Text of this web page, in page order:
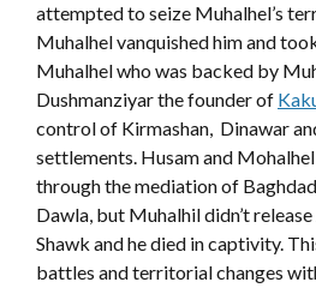
attempted to seize Muhalhel’s
Muhalhel vanquished him and
Muhalhel who was backed by
Dushmanziyar the founder of
control of Kirmashan, Dinawar
settlements. Husam and
through the mediation of
Dawla, but Muhalhil didn’t
Shawk and he died in captivity.
battles and territorial changes